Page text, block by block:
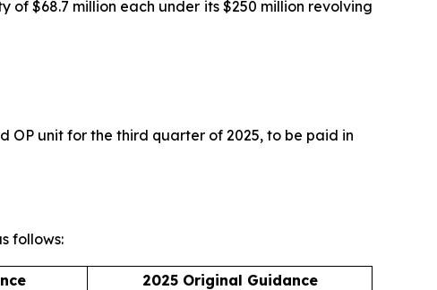
$68.7 million each under its $250 million revolving
OP unit for the third quarter of 2025, to be paid in
follows:
2025 Original Guidance